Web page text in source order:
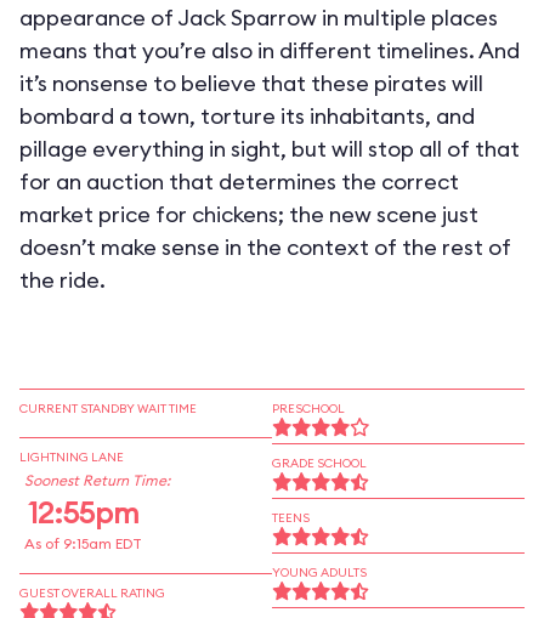
appearance of Jack Sparrow in multiple places
means that you’re also in different timelines. And
it’s nonsense to believe that these pirates will
bombard a town, torture its inhabitants, and
pillage everything in sight, but will stop all of that
for an auction that determines the correct
market price for chickens; the new scene just
doesn’t make sense in the context of the rest of
the ride.
CURRENT STANDBY WAIT TIME
LIGHTNING LANE
Soonest Return Time:
12:55pm
As of 9:15am EDT
GUEST OVERALL RATING
PRESCHOOL
GRADE SCHOOL
TEENS
YOUNG ADULTS